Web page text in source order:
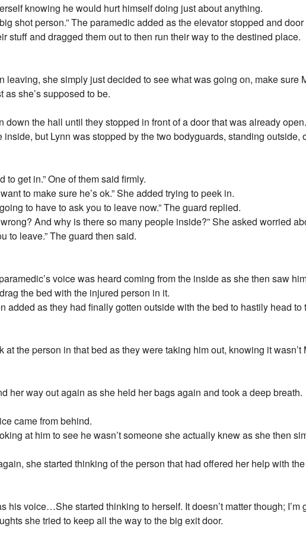
knowing he would hurt himself doing just about anything.
shot person.” The paramedic added as the elevator stopped and
stuff and dragged them out to then run their way to the destined place.
leaving, she simply just decided to see what was going on, make sure
she’s supposed to be.
down the hall until they stopped in front of a door that was already
but Lynn was stopped by the two bodyguards, standing outside,
to get in.” One of them said firmly.
to make sure he’s ok.” She added trying to peek in.
to have to ask you to leave now.” The guard replied.
And why is there so many people inside?” She asked worried
to leave.” The guard then said.
voice was heard coming from the inside as she then saw
the bed with the injured person in it.
added as they had finally gotten outside with the bed to hastily head to
at the person in that bed as they were taking him out, knowing it wasn’t
her way out again as she held her bags again and took a deep breath.
came from behind.
at him to see he wasn’t someone she actually knew as she then
she started thinking of the person that had offered her help with
his voice…She started thinking to herself. It doesn’t matter though; I’m
she tried to keep all the way to the big exit door.